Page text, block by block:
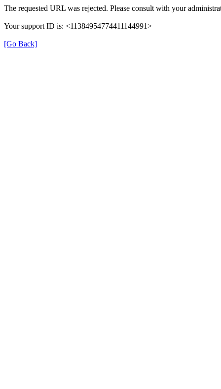
The requested URL was rejected. Please consult with your
Your support ID is: <11384954774411144991>
[Go Back]